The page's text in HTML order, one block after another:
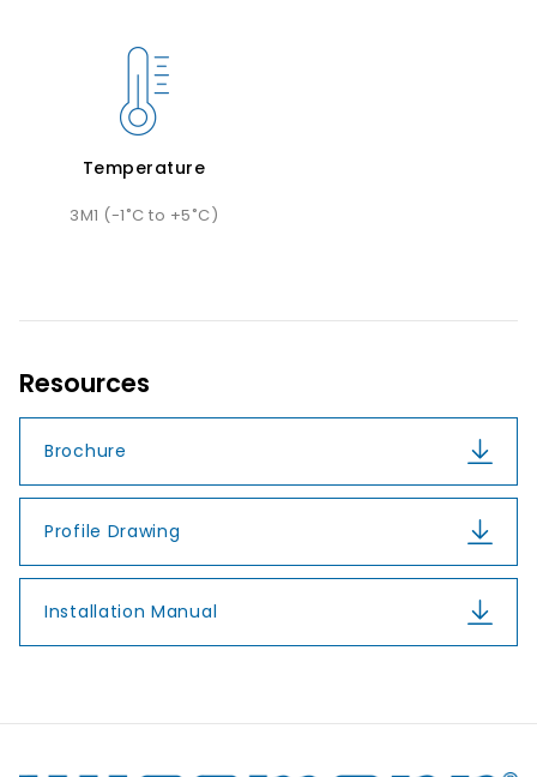
Temperature
3M1 (-1˚C to +5˚C)
Resources
Brochure
Profile Drawing
Installation Manual